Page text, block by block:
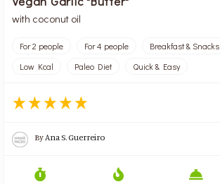
with coconut oil
For 2 people For 4 people Breakfast & Snacks
Low Kcal
Paleo Diet Quick & Easy
ByAna S. Guerreiro